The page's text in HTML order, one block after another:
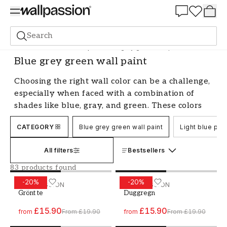
Search
Paint All Colours Blue paint Blue grey green wall paint
Blue grey green wall paint
Choosing the right wall color can be a challenge,
especially when faced with a combination of
shades like blue, gray, and green. These colors
can create a harmonious and soothing
atmosphere in your home, but it's all about
possibilities with blue-gray-green wall paint and
give you tips on how you can use this color
combination to create a beautiful and
comfortable environment.
Blue-gray-green wall paint - a versatile
combination
CATEGORY Blue grey green wall paint Light blue
All filters Bestsellers
83 products found
-20%
WALLPASSION
Grönt te
from £15.90From £19.90
Paint - Colour W62 Grönt te -20%
WALLPASSION
Duggregn
from £15.90From £19.90
Paint - Colour W24